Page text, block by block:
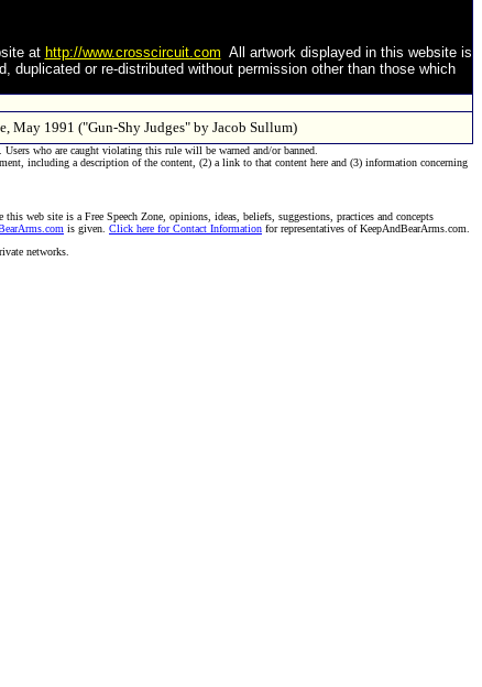
at http://www.crosscircuit.com All artwork displayed in this website is
or re-distributed without permission other than those which
May 1991 ("Gun-Shy Judges" by Jacob Sullum)
who are caught violating this rule will be warned and/or banned.
including a description of the content, (2) a link to that content here and (3) information concerning
web site is a Free Speech Zone, opinions, ideas, beliefs, suggestions, practices and concepts
is given. Click here for Contact Information for representatives of KeepAndBearArms.com.
networks.